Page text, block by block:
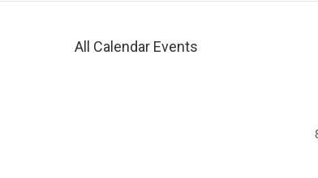
All Calendar Events